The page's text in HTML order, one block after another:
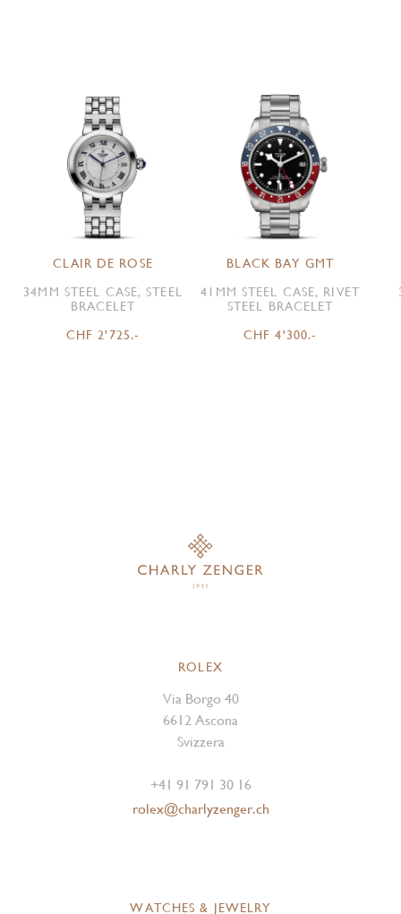
CLAIR DE ROSE
34MM STEEL CASE, STEEL
BRACELET
CHF 2'725.-
BLACK BAY GMT
41MM STEEL CASE, RIVET
STEEL BRACELET
CHF 4'300.-
ROLEX
Via Borgo 40
6612 Ascona
Svizzera
+41 91 791 30 16
rolex@charlyzenger.ch
WATCHES & JEWELRY